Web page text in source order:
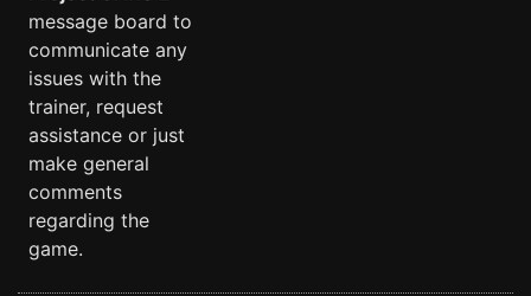
message board to
communicate any
issues with the
trainer, request
assistance or just
make general
comments
regarding the
game.